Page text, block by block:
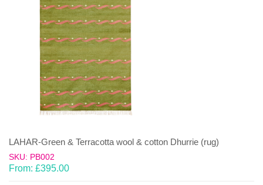
LAHAR-Green & Terracotta wool & cotton Dhurrie (rug)
SKU: PB002
From: £395.00